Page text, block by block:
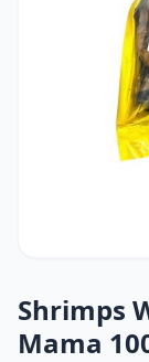
Shrimps
Mama